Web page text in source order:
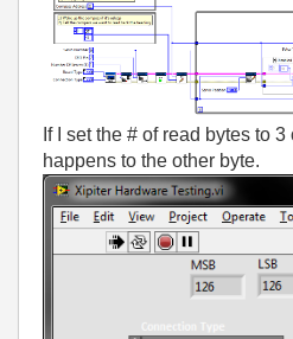
If I set the # of read bytes to
happens to the other byte.